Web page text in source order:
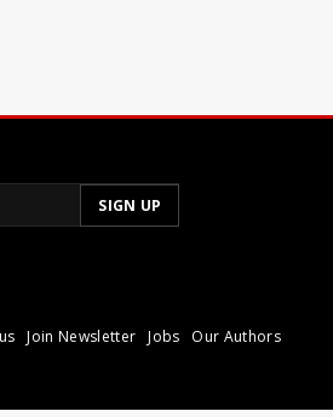
Join Newsletter Jobs Our Authors